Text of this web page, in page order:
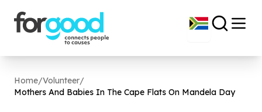
Home/Volunteer/
Mothers And Babies In The Cape Flats On Mandela Day